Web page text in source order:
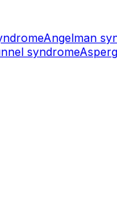
Angelman
syndrome